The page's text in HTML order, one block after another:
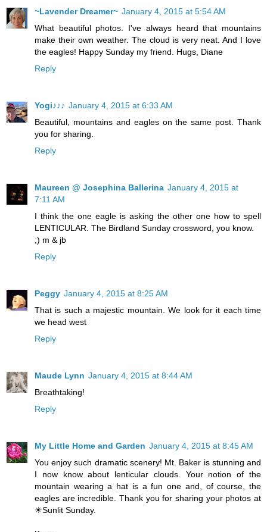
~Lavender Dreamer~ January 4, 2015 at 5:54 AM
What beautiful photos. I've always heard that mountains
make their own weather. The cloud is very neat. And I love
the eagles! Happy Sunday my friend. Hugs, Diane
Reply
Yogi♪♪♪ January 4, 2015 at 6:33 AM
Beautiful, mountains and eagles on the same post. Thank
you for sharing.
Reply
Maureen @ Josephina Ballerina January 4, 2015 at
7:11 AM
I think the one eagle is asking the other one how to spell
LENTICULAR. The Birdland Sunday crossword, you know.
;) m & jb
Reply
Peggy January 4, 2015 at 8:25 AM
That is such a majestic mountain. We look for it each time
we head west
Reply
Maude Lynn January 4, 2015 at 8:44 AM
Breathtaking!
Reply
My Little Home and Garden January 4, 2015 at 8:45 AM
You enjoy such dramatic scenery! Mt. Baker is stunning and
I now know about lenticular clouds. Your notion of the
mountain wearing a hat is a fun one and, of course, the
eagles are incredible. Thank you for sharing your photos at
☀Sunlit Sunday.